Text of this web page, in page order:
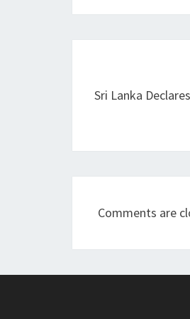
Sri Lanka
Comments are